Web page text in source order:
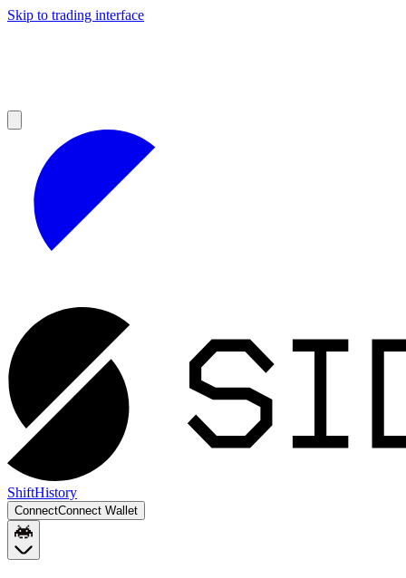
Skip to trading interface
ShiftHistory
ConnectConnect Wallet